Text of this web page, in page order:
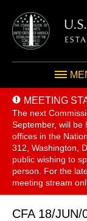
MEETING
The next
September, will be
offices in the
312, Washington,
public wishing to
person. For the
meeting stream
CFA 18/JUN/